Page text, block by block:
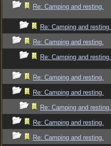
Re: Camping and resting.
Re: Camping and resting.
Re: Camping and resting.
Re: Camping and resting.
Re: Camping and resting.
Re: Camping and resting.
Re: Camping and resting.
Re: Camping and resting.
Re: Camping and resting.